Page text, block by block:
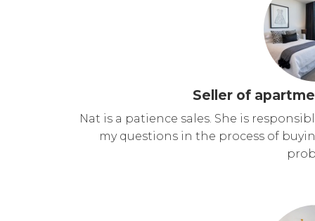
Seller of
Nat is a patience sales. She is
my questions in the process of